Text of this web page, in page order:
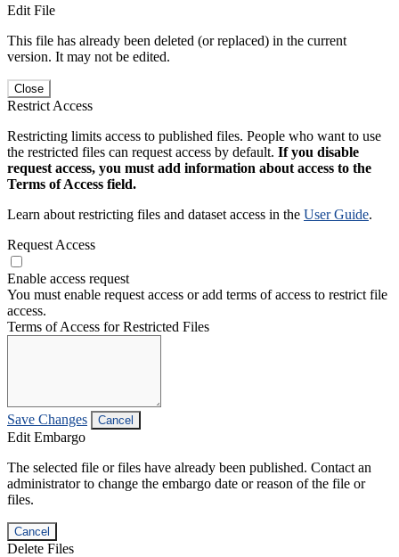
Edit File
This file has already been deleted (or replaced) in the current
version. It may not be edited.
Close
Restrict Access
Restricting limits access to published files. People who want to use
the restricted files can request access by default. If you disable
request access, you must add information about access to the
Terms of Access field.
Learn about restricting files and dataset access in the User Guide.
Request Access
Enable access request
You must enable request access or add terms of access to restrict file
access.
Terms of Access for Restricted Files
Save Changes Cancel
Edit Embargo
The selected file or files have already been published. Contact an
administrator to change the embargo date or reason of the file or
files.
Cancel
Delete Files